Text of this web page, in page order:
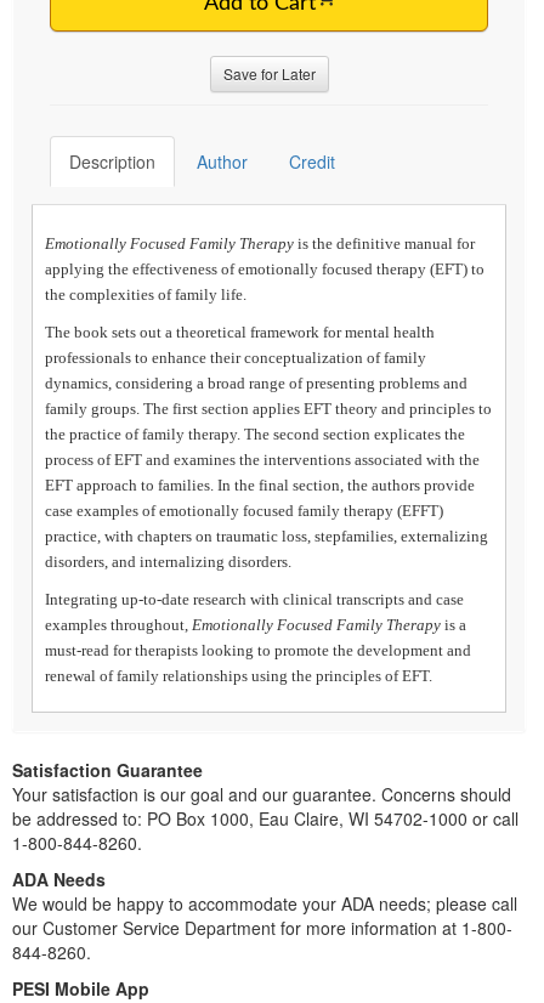
Save for Later
Description Author Credit
Emotionally Focused Family Therapy is the definitive manual for
applying the effectiveness of emotionally focused therapy (EFT) to
the complexities of family life.
The book sets out a theoretical framework for mental health
professionals to enhance their conceptualization of family
dynamics, considering a broad range of presenting problems and
family groups. The first section applies EFT theory and principles to
the practice of family therapy. The second section explicates the
process of EFT and examines the interventions associated with the
EFT approach to families. In the final section, the authors provide
case examples of emotionally focused family therapy (EFFT)
practice, with chapters on traumatic loss, stepfamilies, externalizing
disorders, and internalizing disorders.
Integrating up-to-date research with clinical transcripts and case
examples throughout, Emotionally Focused Family Therapy is a
must-read for therapists looking to promote the development and
renewal of family relationships using the principles of EFT.
Satisfaction Guarantee
Your satisfaction is our goal and our guarantee. Concerns should
be addressed to: PO Box 1000, Eau Claire, WI 54702-1000 or call
1-800-844-8260.
ADA Needs
We would be happy to accommodate your ADA needs; please call
our Customer Service Department for more information at 1-800-
844-8260.
PESI Mobile App